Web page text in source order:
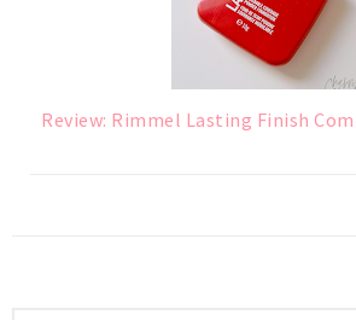
Review: Rimmel Lasting Finish